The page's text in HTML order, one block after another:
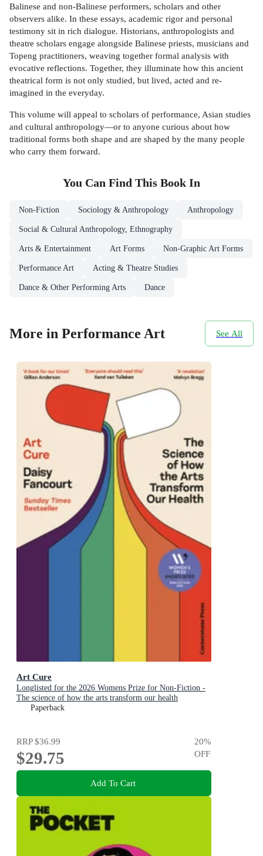
Balinese and non-Balinese performers, scholars and other
observers alike. In these essays, academic rigor and personal
testimony sit in rich dialogue. Historians, anthropologists and
theatre scholars engage alongside Balinese priests, musicians and
Topeng practitioners, weaving together formal analysis with
evocative reflections. Together, they illuminate how this ancient
theatrical form is not only studied, but lived, acted and re-
imagined in the everyday.
This volume will appeal to scholars of performance, Asian studies
and cultural anthropology—or to anyone curious about how
traditional forms both shape and are shaped by the many people
who carry them forward.
You Can Find This Book In
Non-Fiction Sociology & Anthropology Anthropology
Social & Cultural Anthropology, Ethnography
Arts & Entertainment Art Forms Non-Graphic Art Forms
Performance Art Acting & Theatre Studies
Dance & Other Performing Arts Dance
More in Performance Art See All
Art Cure
Longlisted for the 2026 Womens Prize for Non-Fiction -
The science of how the arts transform our health
Paperback
RRP$36.99
$29.75
20%
OFF
Add To Cart